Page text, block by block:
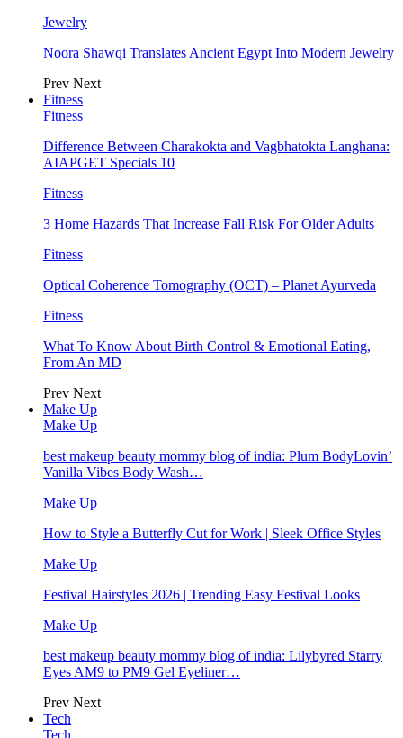
Jewelry
Noora Shawqi Translates Ancient Egypt Into Modern Jewelry
Prev Next
Fitness
Fitness
Difference Between Charakokta and Vagbhatokta Langhana:
AIAPGET Specials 10
Fitness
3 Home Hazards That Increase Fall Risk For Older Adults
Fitness
Optical Coherence Tomography (OCT) – Planet Ayurveda
Fitness
What To Know About Birth Control & Emotional Eating,
From An MD
Prev Next
Make Up
Make Up
best makeup beauty mommy blog of india: Plum BodyLovin’
Vanilla Vibes Body Wash…
Make Up
How to Style a Butterfly Cut for Work | Sleek Office Styles
Make Up
Festival Hairstyles 2026 | Trending Easy Festival Looks
Make Up
best makeup beauty mommy blog of india: Lilybyred Starry
Eyes AM9 to PM9 Gel Eyeliner…
Prev Next
Tech
Tech